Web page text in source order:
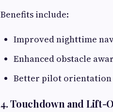
Benefits include:
Improved nighttime
Enhanced obstacle
Better pilot orientation
4. Touchdown and Lift-